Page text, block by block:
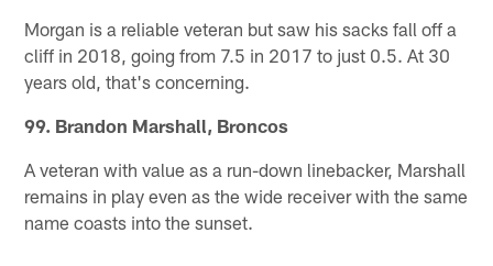
Morgan is a reliable veteran but saw his sacks fall off a
cliff in 2018, going from 7.5 in 2017 to just 0.5. At 30
years old, that's concerning.
99. Brandon Marshall, Broncos
A veteran with value as a run-down linebacker, Marshall
remains in play even as the wide receiver with the same
name coasts into the sunset.